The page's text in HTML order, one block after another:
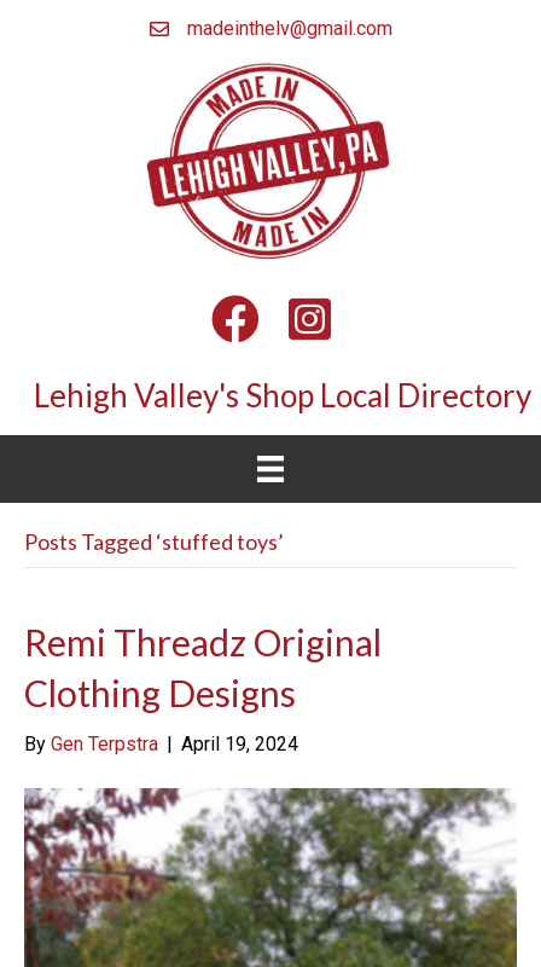
madeinthelv@gmail.com
FacebookInstagram
Lehigh Valley's Shop Local Directory
Posts Tagged ‘stuffed toys’
Remi Threadz Original
Clothing Designs
By Gen Terpstra April 19, 2024